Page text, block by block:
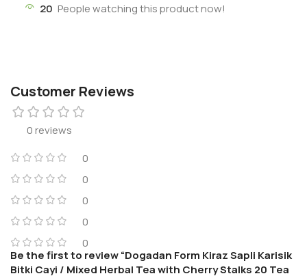
20 People watching this product now!
Customer Reviews
0 reviews
0
0
0
0
0
Be the first to review “Dogadan Form Kiraz Sapli Karisik
Bitki Cayi / Mixed Herbal Tea with Cherry Stalks 20 Tea